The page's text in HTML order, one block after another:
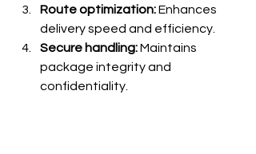
Route optimization: Enhances
delivery speed and efficiency.
Secure handling: Maintains
package integrity and
confidentiality.